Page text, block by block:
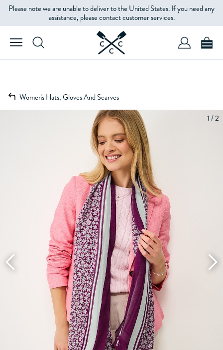
Please note we are unable to deliver to the United States. If you need any
assistance, please contact customer services.
Women's Hats, Gloves And Scarves
1 / 2